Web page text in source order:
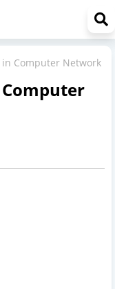
Computer Network